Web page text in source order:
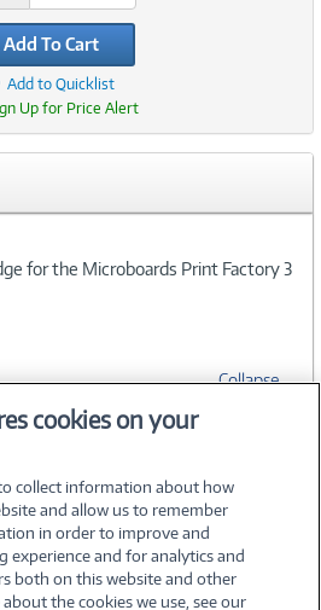
Add To Cart
Add to Quicklist
Up for Price Alert
for the Microboards Print Factory 3
Collapse
PC Connection, Inc.
cookies on your
collect information about how
and allow us to remember
in order to improve and
experience and for analytics and
both on this website and other
the cookies we use, see our